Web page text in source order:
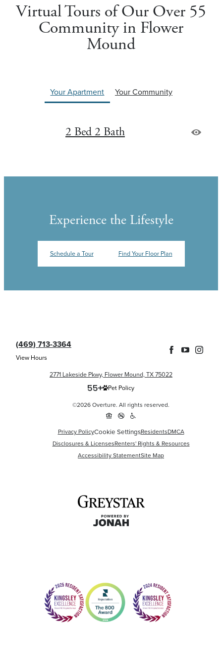
Virtual Tours of Our Over 55
Community in Flower
Mound
Your Apartment Your Community
2 Bed 2 Bath
Experience the Lifestyle
Schedule a Tour Find Your Floor Plan
(469) 713-3364
View Hours
2771 Lakeside Pkwy, Flower Mound, TX 75022
Pet Policy
©2026 Overture. All rights reserved.
Privacy PolicyCookie SettingsResidentsDMCA
Disclosures & LicensesRenters' Rights & Resources
Accessibility StatementSite Map